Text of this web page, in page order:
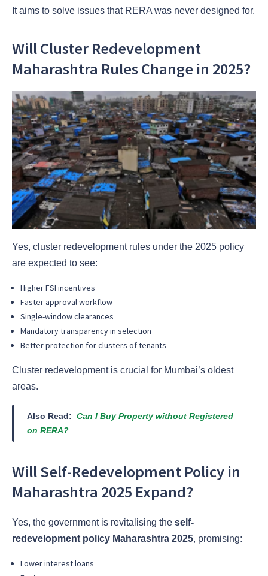
It aims to solve issues that RERA was never designed for.
Will Cluster Redevelopment
Maharashtra Rules Change in 2025?
Yes, cluster redevelopment rules under the 2025 policy
are expected to see:
Higher FSI incentives
Faster approval workflow
Single-window clearances
Mandatory transparency in selection
Better protection for clusters of tenants
Cluster redevelopment is crucial for Mumbai’s oldest
areas.
Also Read: Can I Buy Property without Registered
on RERA?
Will Self-Redevelopment Policy in
Maharashtra 2025 Expand?
Yes, the government is revitalising the self-
redevelopment policy Maharashtra 2025, promising:
Lower interest loans